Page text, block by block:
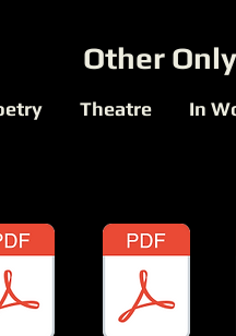
Other
Theatre In